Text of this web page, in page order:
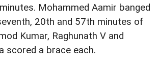
Mohammed Aamir banged
20th and 57th minutes of
Kumar, Raghunath V and
scored a brace each.